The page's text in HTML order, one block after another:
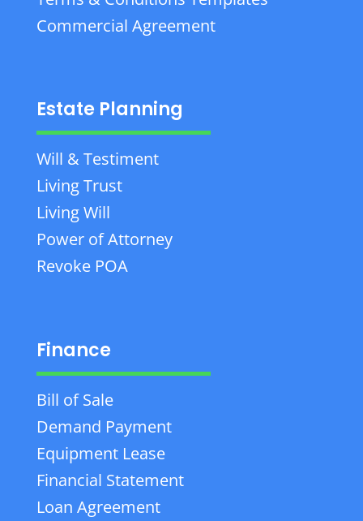
Commercial Agreement
Estate Planning
Will & Testiment
Living Trust
Living Will
Power of Attorney
Revoke POA
Finance
Bill of Sale
Demand Payment
Equipment Lease
Financial Statement
Loan Agreement